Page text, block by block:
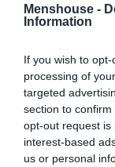
Menshouse -
Information
If you wish to
processing of
targeted
section to
opt-out request is
interest-based
us or personal